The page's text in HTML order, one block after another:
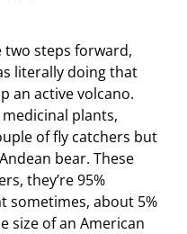
two steps forward,
literally doing that
an active volcano.
plants,
of fly catchers but
bear. These
they’re 95%
sometimes, about 5%
size of an American